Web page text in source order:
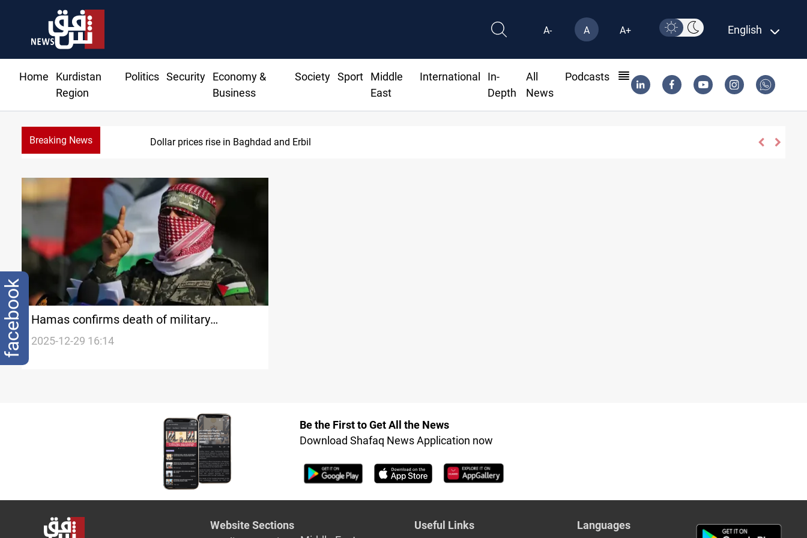
A- A A+ English
Home
Kurdistan
Region
Politics Security
Economy &
Business
Society Sport
Middle
East
International
In-
Depth
All
News
Podcasts
Breaking News Dollar prices rise in Baghdad and Erbil
Hamas confirms death of military
spokesperson Abu Ubaida
2025-12-29 16:14
Be the First to Get All the News
Download Shafaq News Application now
Website Sections
Useful Links
Languages
facebook